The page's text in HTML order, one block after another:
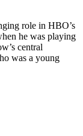
role in HBO’s
he was playing
central
was a young